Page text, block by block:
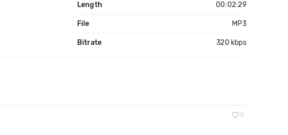
Length 00:02:29
File MP3
Bitrate 320 kbps
0